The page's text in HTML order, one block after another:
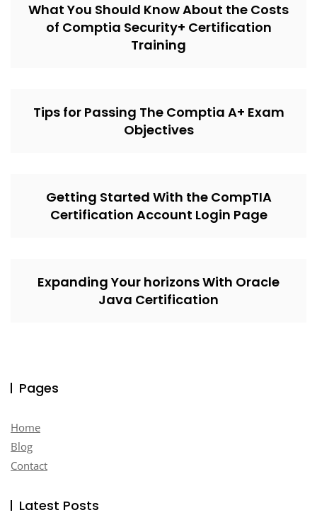
What You Should Know About the Costs
of Comptia Security+ Certification
Training
Tips for Passing The Comptia A+ Exam
Objectives
Getting Started With the CompTIA
Certification Account Login Page
Expanding Your horizons With Oracle
Java Certification
Pages
Home
Blog
Contact
Latest Posts